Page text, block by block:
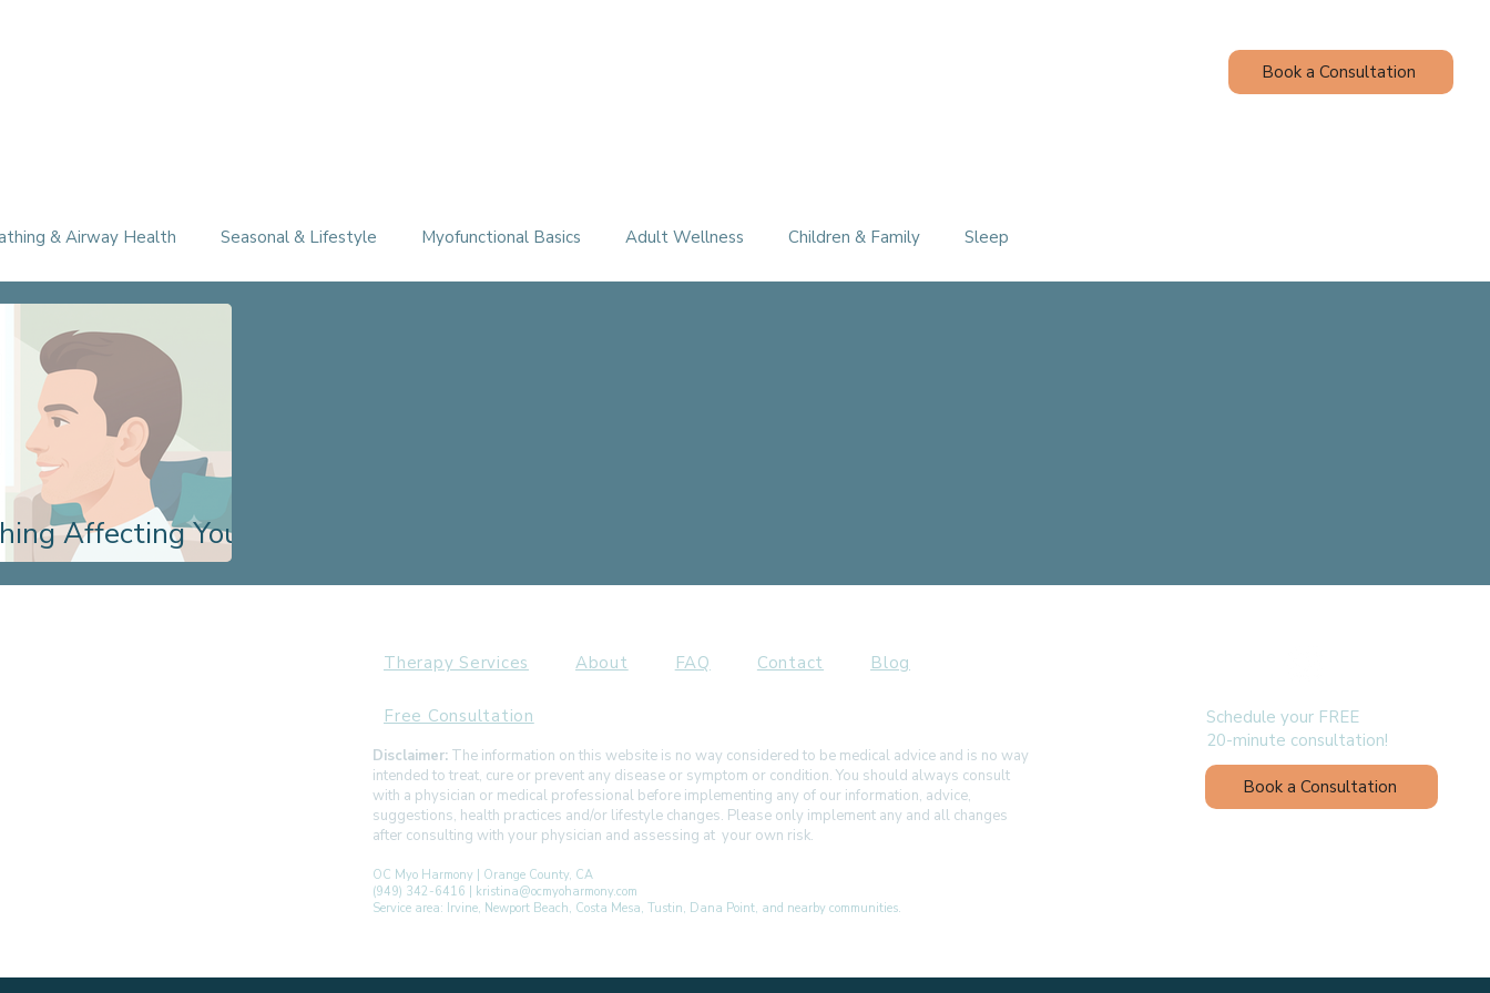
Book a Consultation
& Airway Health Seasonal & Lifestyle Myofunctional Basics Adult Wellness Children & Family Sleep
Affecting Your
Therapy Services About FAQ Contact Blog
Free Consultation
Disclaimer: The information on this website is no way considered to be medical advice and is no way
intended to treat, cure or prevent any disease or symptom or condition. You should always consult
with a physician or medical professional before implementing any of our information, advice,
suggestions, health practices and/or lifestyle changes. Please only implement any and all changes
after consulting with your physician and assessing at your own risk.
OC Myo Harmony | Orange County, CA
(949) 342-6416 | kristina@ocmyoharmony.com
Service area: Irvine, Newport Beach, Costa Mesa, Tustin, Dana Point, and nearby communities.
Schedule your FREE
20-minute consultation!
Book a Consultation